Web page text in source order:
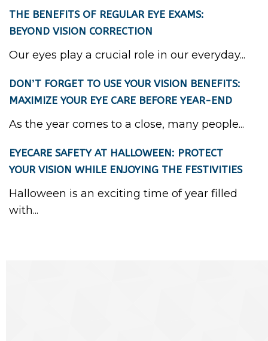
THE BENEFITS OF REGULAR EYE EXAMS:
BEYOND VISION CORRECTION
Our eyes play a crucial role in our everyday...
DON’T FORGET TO USE YOUR VISION BENEFITS:
MAXIMIZE YOUR EYE CARE BEFORE YEAR-END
As the year comes to a close, many people...
EYECARE SAFETY AT HALLOWEEN: PROTECT
YOUR VISION WHILE ENJOYING THE FESTIVITIES
Halloween is an exciting time of year filled
with...